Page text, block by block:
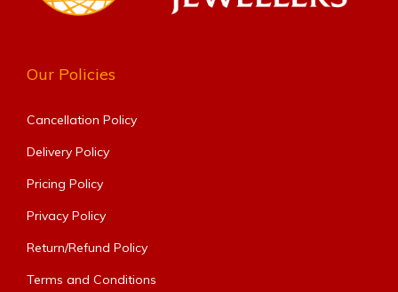
Our Policies
Cancellation Policy
Delivery Policy
Pricing Policy
Privacy Policy
Return/Refund Policy
Terms and Conditions